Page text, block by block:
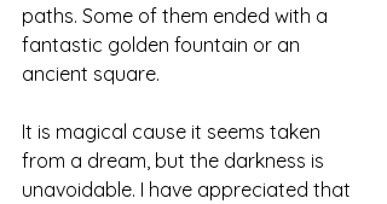
paths. Some of them ended with a
fantastic golden fountain or an
ancient square.
It is magical cause it seems taken
from a dream, but the darkness is
unavoidable. I have appreciated that